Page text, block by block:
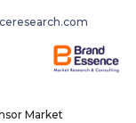
Market